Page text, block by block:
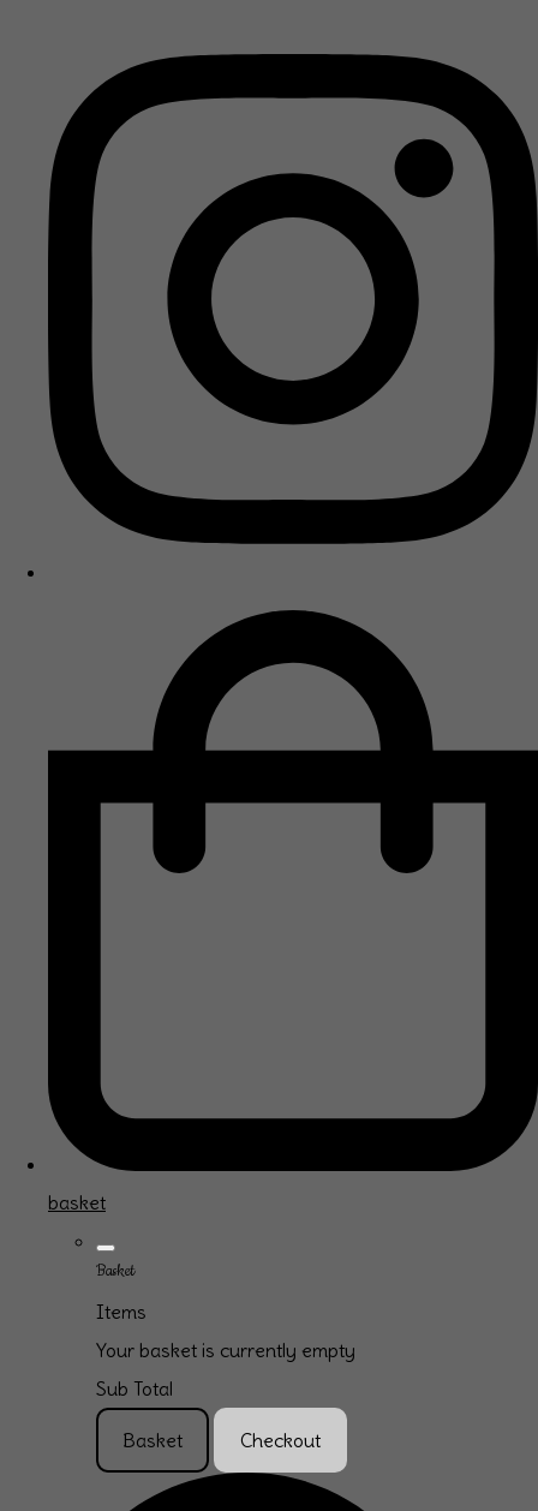
basket
Basket
Items
Your basket is currently empty
Sub Total
Basket Checkout